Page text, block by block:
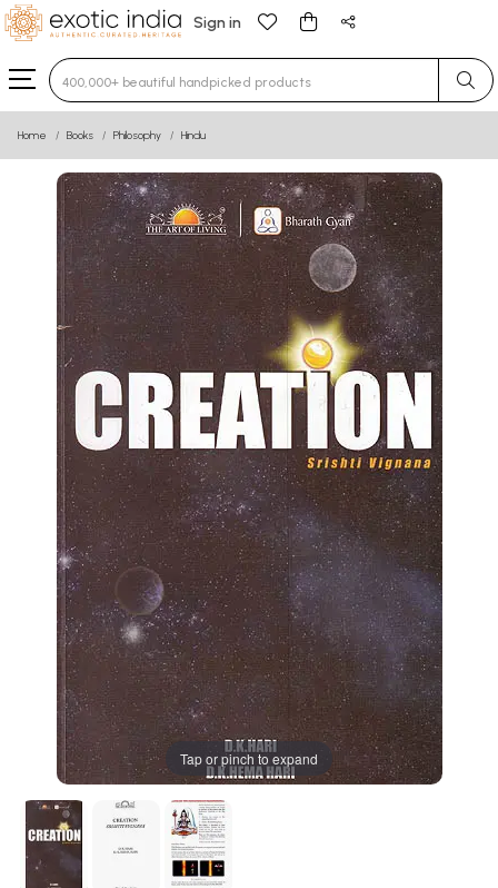
Sign in
Type 3 or more characters for results.
Home Books Philosophy Hindu
Tap or pinch to expand